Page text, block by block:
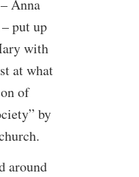
Anna
put up
with
at what
of
by
around